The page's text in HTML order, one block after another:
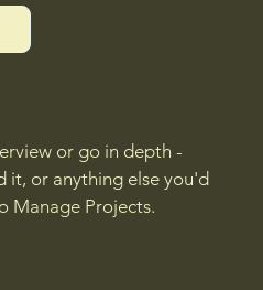
or go in depth -
it, or anything else you'd
Manage Projects.